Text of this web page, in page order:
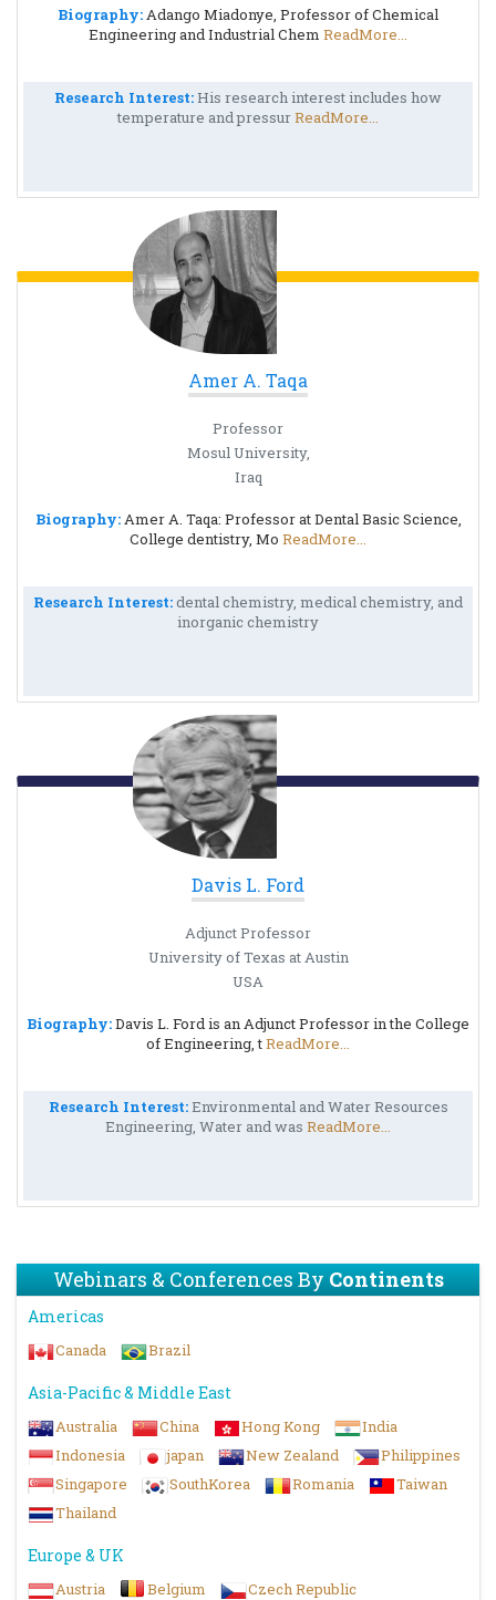
Biography:Adango Miadonye, Professor of Chemical
Engineering and Industrial Chem ReadMore...
Research Interest:His research interest includes how
temperature and pressurReadMore...
Amer A. Taqa
Professor
Mosul University,
Iraq
Biography:Amer A. Taqa: Professor at Dental Basic Science,
College dentistry, Mo ReadMore...
Research Interest:dental chemistry, medical chemistry, and
inorganic chemistry
Davis L. Ford
Adjunct Professor
University of Texas at Austin
USA
Biography:Davis L. Ford is an Adjunct Professor in the College
of Engineering, tReadMore...
Research Interest:Environmental and Water Resources
Engineering, Water and was ReadMore...
Webinars & Conferences ByContinents
Americas
Canada Brazil
Asia-Pacific & Middle East
Australia China Hong Kong
India
Indonesia
japan New Zealand
Philippines
Singapore
SouthKorea Romania
Taiwan
Thailand
Europe & UK
Austria Belgium
Czech Republic